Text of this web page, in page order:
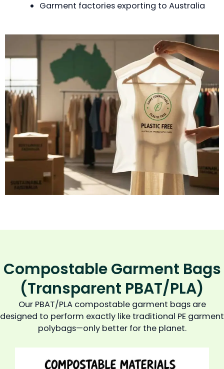
Garment factories exporting to Australia
Compostable Garment Bags
(Transparent PBAT/PLA)
Our PBAT/PLA compostable garment bags are
designed to perform exactly like traditional PE garment
polybags—only better for the planet.